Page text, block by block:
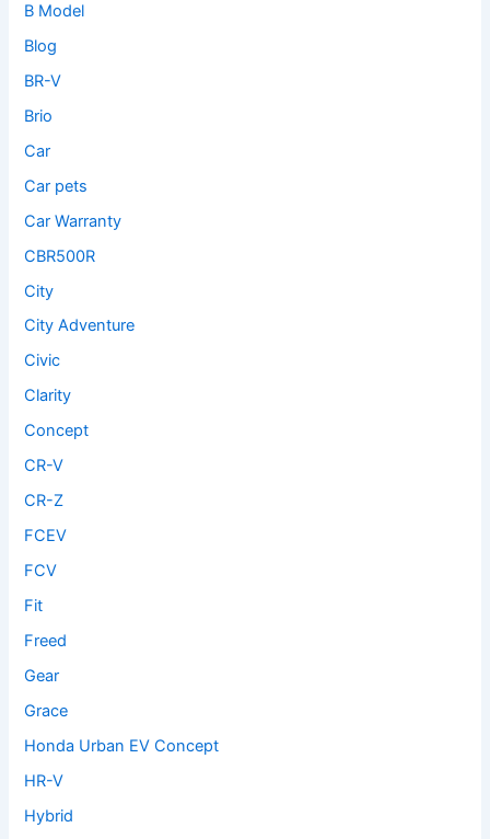
B Model
Blog
BR-V
Brio
Car
Car pets
Car Warranty
CBR500R
City
City Adventure
Civic
Clarity
Concept
CR-V
CR-Z
FCEV
FCV
Fit
Freed
Gear
Grace
Honda Urban EV Concept
HR-V
Hybrid